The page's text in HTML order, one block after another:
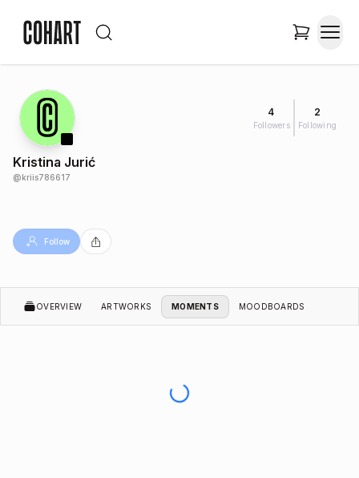
4
Followers
2
Following
Kristina Jurić
@kriis786617
Follow
OVERVIEW ARTWORKS MOMENTS MOODBOARDS